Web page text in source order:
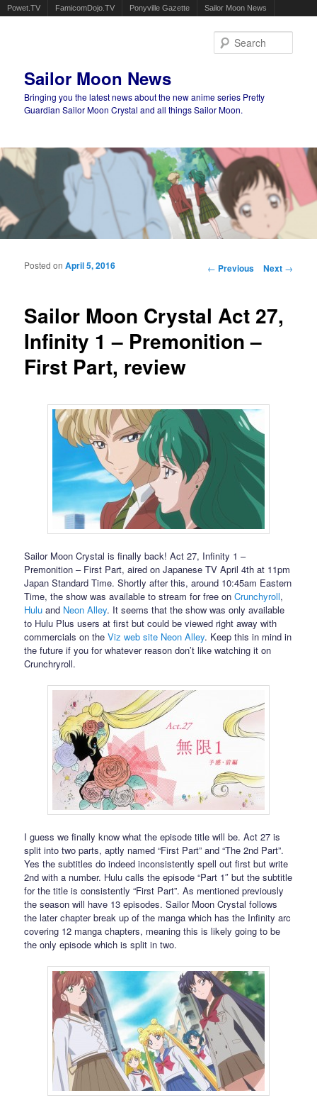
Powet.TV FamicomDojo.TV Ponyville Gazette Sailor Moon News
Sailor Moon News
Bringing you the latest news about the new anime series Pretty
Guardian Sailor Moon Crystal and all things Sailor Moon.
Main menu
Post navigation
← Previous Next →
Sailor Moon Crystal Act 27,
Infinity 1 – Premonition –
First Part, review
Posted onApril 5, 2016
Sailor Moon Crystal is finally back! Act 27, Infinity 1 –
Premonition – First Part, aired on Japanese TV April 4th at 11pm
Japan Standard Time. Shortly after this, around 10:45am Eastern
Time, the show was available to stream for free onCrunchyroll,
Hulu and Neon Alley. It seems that the show was only available
to Hulu Plus users at first but could be viewed right away with
commercials on theViz web site Neon Alley. Keep this in mind in
the future if you for whatever reason don’t like watching it on
Crunchryroll.
I guess we finally know what the episode title will be. Act 27 is
split into two parts, aptly named “First Part” and “The 2nd Part”.
Yes the subtitles do indeed inconsistently spell out first but write
2nd with a number. Hulu calls the episode “Part 1″ but the subtitle
for the title is consistently “First Part”. As mentioned previously
the season will have 13 episodes. Sailor Moon Crystal follows
the later chapter break up of the manga which has the Infinity arc
covering 12 manga chapters, meaning this is likely going to be
the only episode which is split in two.